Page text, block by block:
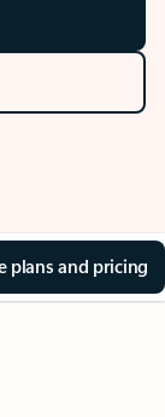
plans and pricing